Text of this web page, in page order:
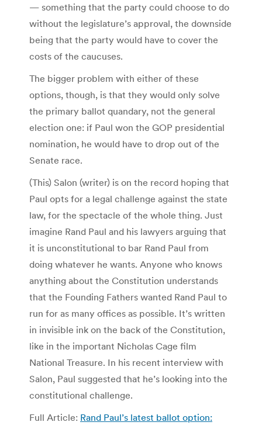
— something that the party could choose to do
without the legislature’s approval, the downside
being that the party would have to cover the
costs of the caucuses.
The bigger problem with either of these
options, though, is that they would only solve
the primary ballot quandary, not the general
election one: if Paul won the GOP presidential
nomination, he would have to drop out of the
Senate race.
(This) Salon (writer) is on the record hoping that
Paul opts for a legal challenge against the state
law, for the spectacle of the whole thing. Just
imagine Rand Paul and his lawyers arguing that
it is unconstitutional to bar Rand Paul from
doing whatever he wants. Anyone who knows
anything about the Constitution understands
that the Founding Fathers wanted Rand Paul to
run for as many offices as possible. It’s written
in invisible ink on the back of the Constitution,
like in the important Nicholas Cage film
National Treasure. In his recent interview with
Salon, Paul suggested that he’s looking into the
constitutional challenge.
Full Article: Rand Paul’s latest ballot option: